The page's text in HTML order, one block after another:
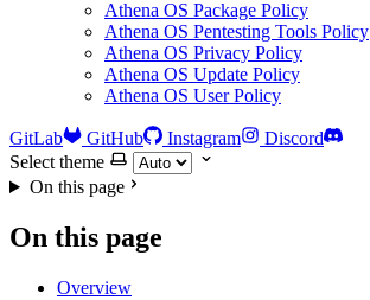
Athena OS Package Policy
Athena OS Pentesting Tools Policy
Athena OS Privacy Policy
Athena OS Update Policy
Athena OS User Policy
GitLab GitHub Instagram
Discord
Select theme
On this page
On this page
Overview